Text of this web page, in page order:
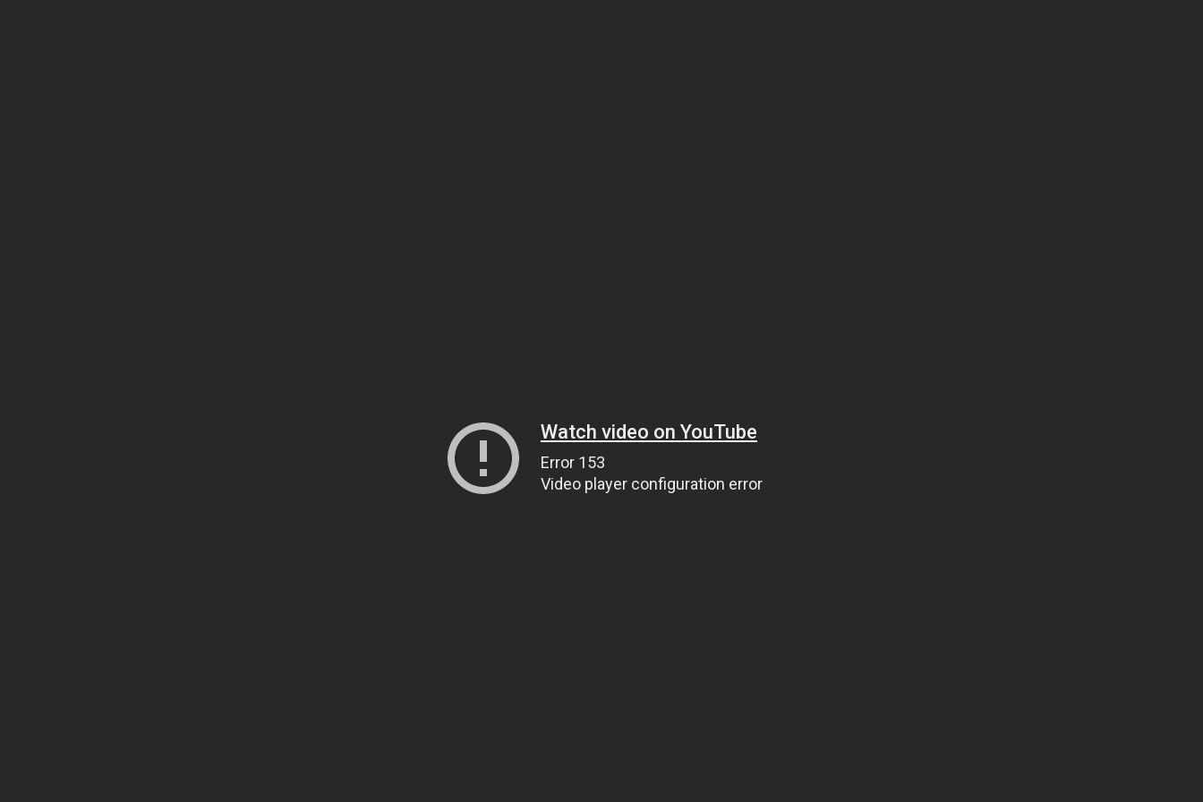
Watch video on YouTube
Error 153
Video player configuration error